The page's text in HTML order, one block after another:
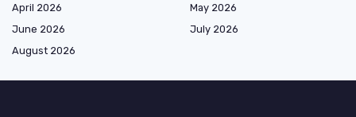
April 2026
May 2026
June 2026
July 2026
August 2026